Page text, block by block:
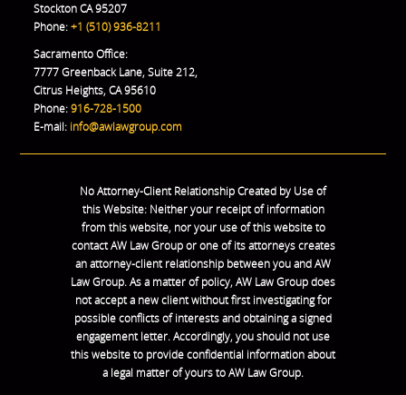
Stockton CA 95207
Phone:+1 (510) 936-8211
Sacramento Office:
7777 Greenback Lane, Suite 212,
Citrus Heights, CA 95610
Phone:916-728-1500
E-mail: info@awlawgroup.com
No Attorney-Client Relationship Created by Use of
this Website: Neither your receipt of information
from this website, nor your use of this website to
contact AW Law Group or one of its attorneys creates
an attorney-client relationship between you and AW
Law Group. As a matter of policy, AW Law Group does
not accept a new client without first investigating for
possible conflicts of interests and obtaining a signed
engagement letter. Accordingly, you should not use
this website to provide confidential information about
a legal matter of yours to AW Law Group.